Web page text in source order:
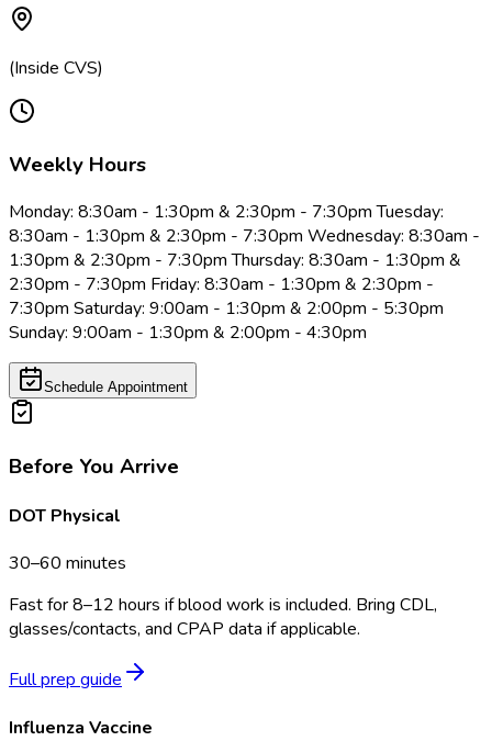
(Inside CVS)
Weekly Hours
Monday: 8:30am - 1:30pm & 2:30pm - 7:30pm Tuesday:
8:30am - 1:30pm & 2:30pm - 7:30pm Wednesday: 8:30am -
1:30pm & 2:30pm - 7:30pm Thursday: 8:30am - 1:30pm &
2:30pm - 7:30pm Friday: 8:30am - 1:30pm & 2:30pm -
7:30pm Saturday: 9:00am - 1:30pm & 2:00pm - 5:30pm
Sunday: 9:00am - 1:30pm & 2:00pm - 4:30pm
Schedule Appointment
Before You Arrive
DOT Physical
30–60 minutes
Fast for 8–12 hours if blood work is included. Bring CDL,
glasses/contacts, and CPAP data if applicable.
Full prep guide
Influenza Vaccine